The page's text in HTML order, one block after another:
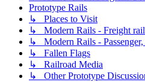
Prototype Rails
↳ Places to Visit
↳ Modern Rails - Freight
↳ Modern Rails -
↳ Fallen Flags
↳ Railroad Media
↳ Other Prototype